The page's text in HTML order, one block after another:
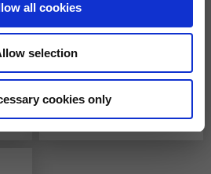
all cookies
selection
cookies only
Full Face Helmet "Multiroad"